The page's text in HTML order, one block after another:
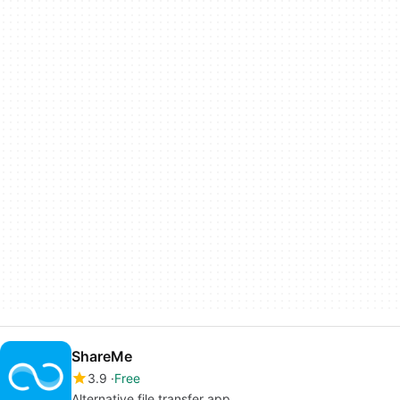
ShareMe
3.9 Free